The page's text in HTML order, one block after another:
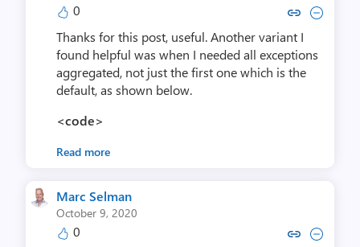
0 Copy link to comment by
Collapse comment by
Thanks for this post, useful. Another variant I
found helpful was when I needed all exceptions
aggregated, not just the first one which is the
default, as shown below.
<code>
Read more
Marc Selman
October 9, 2020
0 Copy link to comment by
Collapse comment by